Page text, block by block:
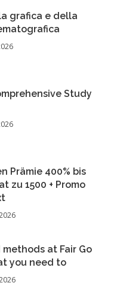
grafica e della
Study
Prämie 400% bis
zu 1500 + Promo
at Fair Go
you need to